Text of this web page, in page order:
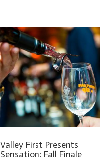
Valley First Presents
Sensation: Fall Finale